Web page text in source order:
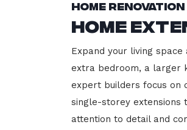
Home
Home
Expand your living
extra bedroom, a larger
expert builders focus on
single-storey extensions
attention to detail and